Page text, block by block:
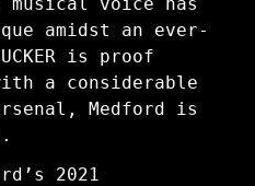
amidst an ever-
is proof
a considerable
Medford is
2021